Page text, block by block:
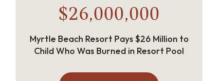
$26,000,000
Myrtle Beach Resort Pays $26 Million to
Child Who Was Burned in Resort Pool